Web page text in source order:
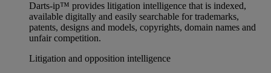
Darts-ip™ provides litigation intelligence that is indexed,
available digitally and easily searchable for trademarks,
patents, designs and models, copyrights, domain names and
unfair competition.
Litigation and opposition intelligence